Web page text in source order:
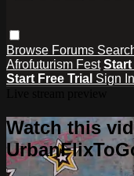
Browse Forums
Afrofuturism Fest Start
Start Free Trial Sign In
Watch this